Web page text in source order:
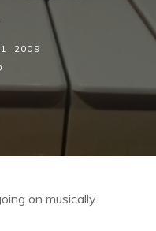
2009
on musically.